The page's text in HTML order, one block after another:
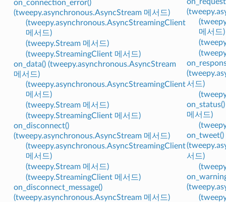
on_connection_error()
(tweepy.asynchronous.AsyncStream 메서드)
(tweepy.asynchronous.AsyncStreamingClient
메서드)
(tweepy.Stream 메서드)
(tweepy.StreamingClient 메서드)
on_data() (tweepy.asynchronous.AsyncStream
메서드)
(tweepy.asynchronous.AsyncStreamingClient
메서드)
(tweepy.Stream 메서드)
(tweepy.StreamingClient 메서드)
on_disconnect()
(tweepy.asynchronous.AsyncStream 메서드)
(tweepy.asynchronous.AsyncStreamingClient
메서드)
(tweepy.Stream 메서드)
(tweepy.StreamingClient 메서드)
on_disconnect_message()
(tweepy.asynchronous.AsyncStream 메서드)
메서드)
서드)
메서드)
on_tweet()
서드)